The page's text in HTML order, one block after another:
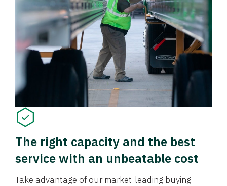
The right capacity and the best
service with an unbeatable cost
Take advantage of our market-leading buying